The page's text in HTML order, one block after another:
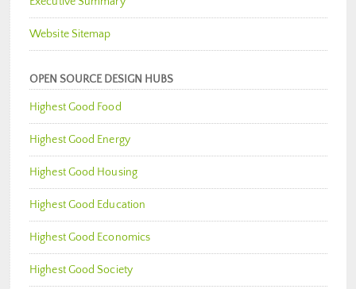
Website Sitemap
OPEN SOURCE DESIGN HUBS
Highest Good Food
Highest Good Energy
Highest Good Housing
Highest Good Education
Highest Good Economics
Highest Good Society